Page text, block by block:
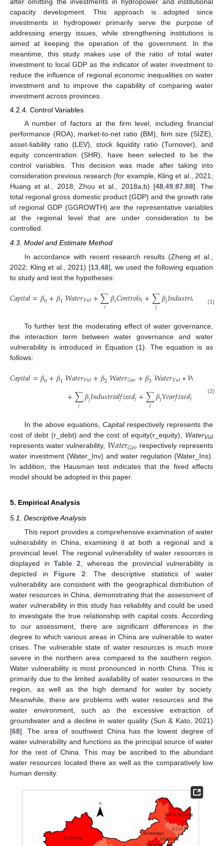
capacity development. This approach is adopted since
investments in hydropower primarily serve the purpose of
addressing energy issues, while strengthening institutions is
aimed at keeping the operation of the government. In the
meantime, this study makes use of the ratio of total water
investment to local GDP as the indicator of water investment to
reduce the influence of regional economic inequalities on water
investment and to improve the capability of comparing water
investment across provinces.
4.2.4. Control Variables
A number of factors at the firm level, including financial
performance (ROA), market-to-net ratio (BM), firm size (SIZE),
asset-liability ratio (LEV), stock liquidity ratio (Turnover), and
equity concentration (SHR), have been selected to be the
control variables. This decision was made after taking into
consideration previous research (for example, Kling et al., 2021;
Huang et al., 2018; Zhou et al., 2018a,b) [48,49,87,88]. The
total regional gross domestic product (GDP) and the growth rate
of regional GDP (GGROWTH) are the representative variables
at the regional level that are under consideration to be
controlled.
4.3. Model and Estimate Method
In accordance with recent research results (Zheng et al.,
2022; Kling et al., 2021) [13 48], we used the following equation
to study and test the hypotheses:
𝐶𝑎𝑝𝑖𝑡𝑎𝑙=𝛽0+𝛽1𝑊𝑎𝑡𝑒𝑟𝑉𝑢𝑙+∑
𝑖 𝛽𝑖𝐶𝑜𝑛𝑡𝑟𝑜𝑙𝑠𝑖+∑
𝑗 𝛽𝑗𝐼𝑛𝑑𝑢𝑠𝑡𝑟𝑖𝑎 𝑒𝑑𝑗
(1)
To further test the moderating effect of water governance,
the interaction term between water governance and water
vulnerability is introduced in Equation (1). The equation is as
follows:
𝐶𝑎𝑝𝑖𝑡𝑎𝑙=𝛽0+𝛽1𝑊𝑎𝑡𝑒𝑟𝑉𝑢𝑙+𝛽2𝑊𝑎𝑡𝑒𝑟𝐺𝑜𝑣+𝛽3𝑊𝑎𝑡𝑒𝑟𝑉𝑢𝑙∗𝑊
+∑
𝑗 𝛽𝑗𝐼𝑛𝑑𝑢𝑠𝑡𝑟𝑖𝑎𝑙𝑓𝑖𝑥𝑒𝑑𝑗+∑
𝑙 𝛽𝑙𝑌𝑒𝑎𝑟𝑓𝑖𝑥𝑒𝑑𝑙 (2)
In the above equations, Capitalrespectively represents the
cost of debt (r_debt) and the cost of equity(r_equity), WaterVul
represents water vulnerability, 𝑊𝑎𝑡𝑒𝑟𝐺𝑜𝑣 respectively represents
water investment (Water_Inv) and water regulation (Water_Ins).
In addition, the Hausman test indicates that the fixed effects
model should be adopted in this paper.
5. Empirical Analysis
5.1. Descriptive Analysis
This report provides a comprehensive examination of water
vulnerability in China, examining it at both a regional and a
provincial level. The regional vulnerability of water resources is
displayed inTable 2, whereas the provincial vulnerability is
depicted in Figure 2. The descriptive statistics of water
vulnerability are consistent with the geographical distribution of
water resources in China, demonstrating that the assessment of
water vulnerability in this study has reliability and could be used
to investigate the true relationship with capital costs. According
to our assessment, there are significant differences in the
degree to which various areas in China are vulnerable to water
crises. The vulnerable state of water resources is much more
severe in the northern area compared to the southern region.
Water vulnerability is most pronounced in north China. This is
primarily due to the limited availability of water resources in the
region, as well as the high demand for water by society.
Meanwhile, there are problems with water resources and the
water environment, such as the excessive extraction of
groundwater and a decline in water quality (Sun & Kato, 2021)
[68]. The area of southwest China has the lowest degree of
water vulnerability and functions as the principal source of water
for the rest of China. This may be ascribed to the abundant
water resources located there as well as the comparatively low
human density.